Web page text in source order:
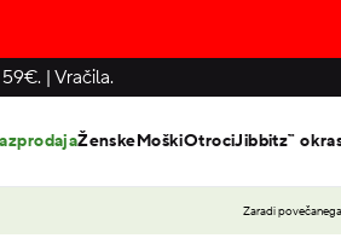
| Vračila.
ŽenskeMoškiOtrociJibbitz™
Zaradi